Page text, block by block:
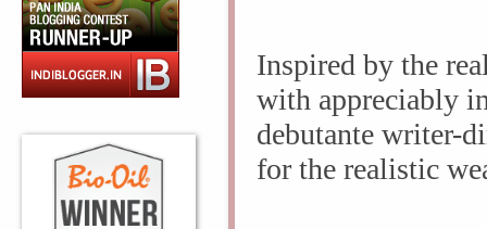
Inspired by the
with appreciably
debutante writer-
for the realistic